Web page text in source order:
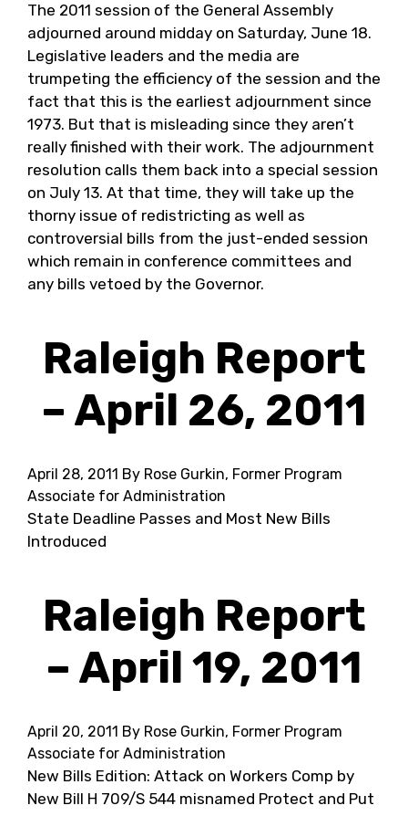
The 2011 session of the General Assembly
adjourned around midday on Saturday, June 18.
Legislative leaders and the media are
trumpeting the efficiency of the session and the
fact that this is the earliest adjournment since
1973. But that is misleading since they aren’t
really finished with their work. The adjournment
resolution calls them back into a special session
on July 13. At that time, they will take up the
thorny issue of redistricting as well as
controversial bills from the just-ended session
which remain in conference committees and
any bills vetoed by the Governor.
Raleigh Report
– April 26, 2011
April 28, 2011 By Rose Gurkin, Former Program
Associate for Administration
State Deadline Passes and Most New Bills
Introduced
Raleigh Report
– April 19, 2011
April 20, 2011 By Rose Gurkin, Former Program
Associate for Administration
New Bills Edition: Attack on Workers Comp by
New Bill H 709/S 544 misnamed Protect and Put